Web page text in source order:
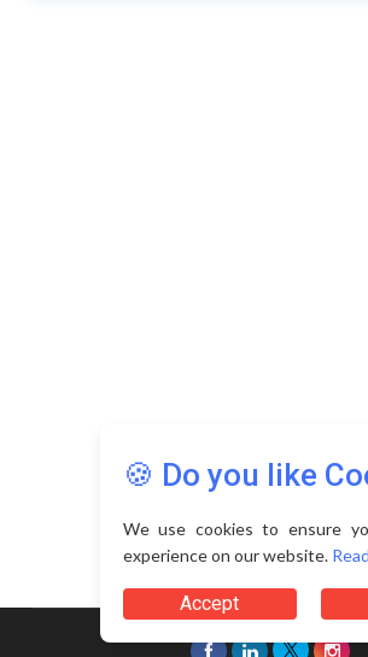
🍪 Do you like
We use cookies to ensure
experience on our website.
Accept